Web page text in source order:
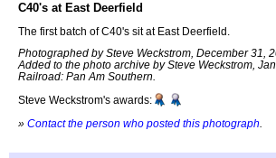
C40's at East Deerfield
The first batch of C40's sit at East Deerfield.
Photographed by Steve Weckstrom, December 31,
Added to the photo archive by Steve Weckstrom,
Railroad: Pan Am Southern.
Steve Weckstrom's awards:
» Contact the person who posted this photograph